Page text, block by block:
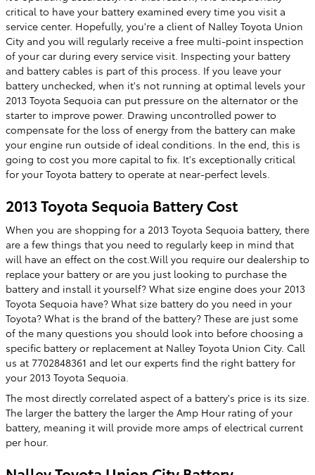
critical to have your battery examined every time you visit a
service center. Hopefully, you're a client of Nalley Toyota Union
City and you will regularly receive a free multi-point inspection
of your car during every service visit. Inspecting your battery
and battery cables is part of this process. If you leave your
battery unchecked, when it's not running at optimal levels your
2013 Toyota Sequoia can put pressure on the alternator or the
starter to improve power. Drawing uncontrolled power to
compensate for the loss of energy from the battery can make
your engine run outside of ideal conditions. In the end, this is
going to cost you more capital to fix. It's exceptionally critical
for your Toyota battery to operate at near-perfect levels.
2013 Toyota Sequoia Battery Cost
When you are shopping for a 2013 Toyota Sequoia battery, there
are a few things that you need to regularly keep in mind that
will have an effect on the cost.Will you require our dealership to
replace your battery or are you just looking to purchase the
battery and install it yourself? What size engine does your 2013
Toyota Sequoia have? What size battery do you need in your
Toyota? What is the brand of the battery? These are just some
of the many questions you should look into before choosing a
specific battery or replacement at Nalley Toyota Union City. Call
us at 7702848361 and let our experts find the right battery for
your 2013 Toyota Sequoia.
The most directly correlated aspect of a battery's price is its size.
The larger the battery the larger the Amp Hour rating of your
battery, meaning it will provide more amps of electrical current
per hour.